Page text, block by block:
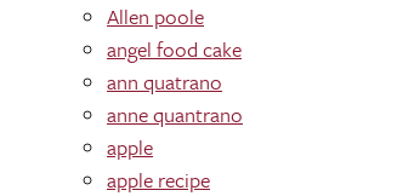
Allen poole
angel food cake
ann quatrano
anne quantrano
apple
apple recipe